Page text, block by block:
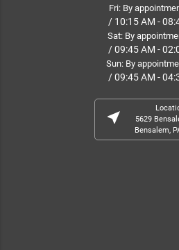
Fri: By
/ 10:15 AM -
Sat: By
/ 09:45 AM -
Sun: By
/ 09:45 AM -
near_me
5629
Bensalem,